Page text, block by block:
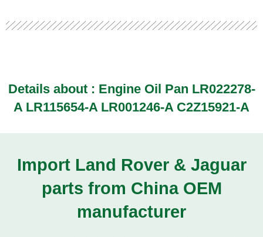
Details about : Engine Oil Pan LR022278-
A LR115654-A LR001246-A C2Z15921-A
Import Land Rover & Jaguar
parts from China OEM
manufacturer